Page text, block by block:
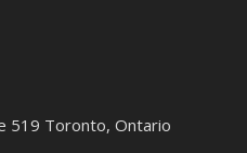
519 Toronto, Ontario